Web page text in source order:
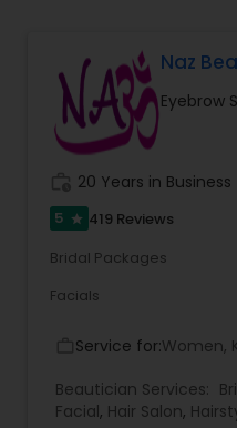
Makeup
Threading
Waxing
Naz
Eyebrow
20 Years in Business
5 star 419 Reviews
Bridal Packages
Facials
Service for:Women,
Beautician Services:
Facial, Hair Salon,